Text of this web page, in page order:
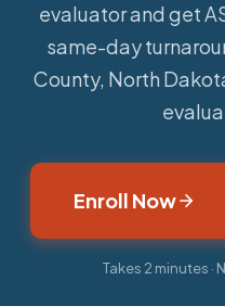
evaluator and get
same-day
County, North
Enroll Now
Takes 2 minutes